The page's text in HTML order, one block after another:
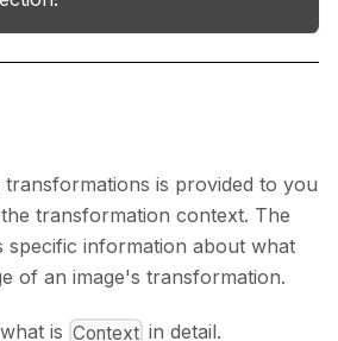
is provided to you
transformation context. The
specific information about what
of an image's transformation.
is Context in detail.